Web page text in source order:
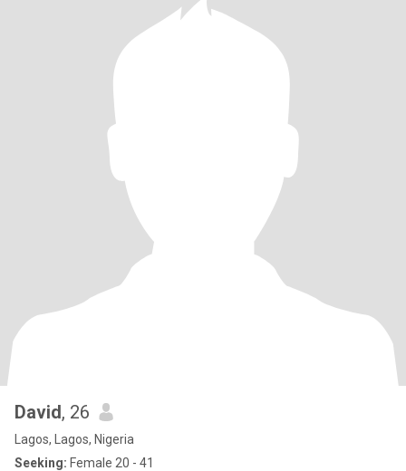
David, 26
Lagos, Lagos, Nigeria
Seeking: Female 20 - 41